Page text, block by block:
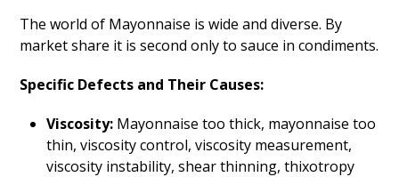
The world of Mayonnaise is wide and diverse. By
market share it is second only to sauce in condiments.
Specific Defects and Their Causes:
Viscosity: Mayonnaise too thick, mayonnaise too
thin, viscosity control, viscosity measurement,
viscosity instability, shear thinning, thixotropy